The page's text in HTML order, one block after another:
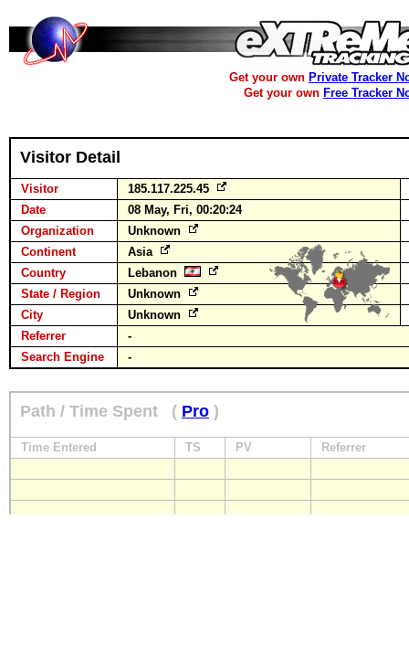
Get your own Private Tracker
Get your own Free Tracker
Visitor Detail
Visitor
185.117.225.45
Date
08 May, Fri, 00:20:24
Organization
Unknown
Continent
Asia
Country
Lebanon
State / Region
Unknown
City
Unknown
Referrer
-
Search Engine
-
Path / Time Spent ( Pro )
Time Entered TS PV Referrer